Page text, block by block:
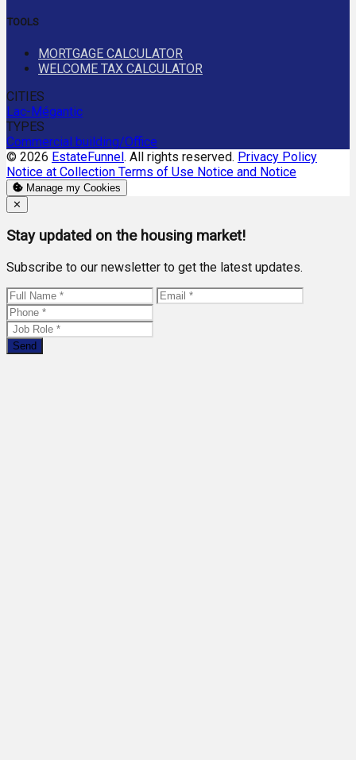
TOOLS
MORTGAGE CALCULATOR
WELCOME TAX CALCULATOR
CITIES
Lac-Mégantic
TYPES
Commercial building/Office
© 2026 EstateFunnel. All rights reserved. Privacy Policy
Notice at Collection Terms of Use Notice and Notice
Manage my Cookies
Close
✕
Stay updated on the housing market!
Subscribe to our newsletter to get the latest updates.
Send